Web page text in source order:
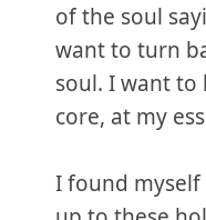
of the soul
want to turn
soul. I want to
core, at my
I found